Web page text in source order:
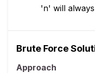
'n' will
Brute Force
Approach